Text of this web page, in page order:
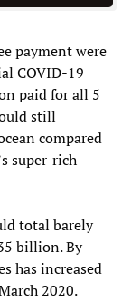
payment were
COVID-19
paid for all 5
still
compared
super-rich
total barely
billion. By
has increased
2020.